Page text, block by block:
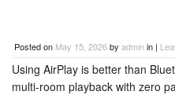
Posted on May 15, 2026by adminin |
Using AirPlay is better than
multi-room playback with zero